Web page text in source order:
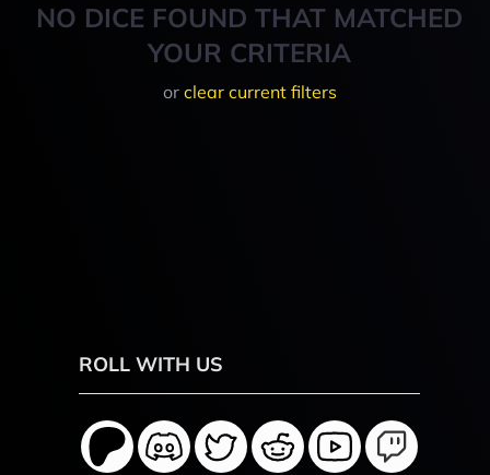
NO DICE FOUND THAT MATCHED
YOUR CRITERIA
or clear current filters
ROLL WITH US